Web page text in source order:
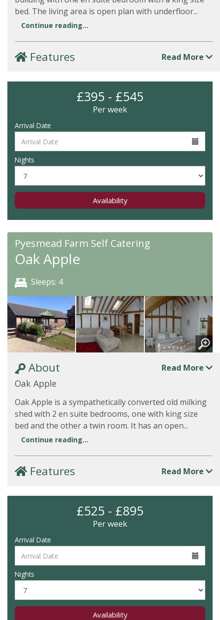
bed. The living area is open plan with underfloor...
Continue reading...
Features Read More
£395 - £545
Per week
Arrival Date
Nights
Availability
Pyesmead Farm Self Catering
Oak Apple
Sleeps: 4
About Read More
Oak Apple
Oak Apple is a sympathetically converted old milking
shed with 2 en suite bedrooms, one with king size
bed and the other a twin room. It has an open...
Continue reading...
Features Read More
£525 - £895
Per week
Arrival Date
Nights
Availability